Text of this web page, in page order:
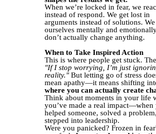
When we’re locked in fear, we
instead of respond. We get lost in
arguments instead of solutions.
ourselves mentally and
don’t actually change anything.
When to Take Inspired Action
This is where people get stuck.
"If I stop worrying, I’m just
reality."But letting go of stress
mean apathy—it means shifting
where you can actually create
Think about moments in your life
you’ve made a real impact—when
helped someone, solved a problem,
stepped into leadership.
Were you panicked? Frozen in